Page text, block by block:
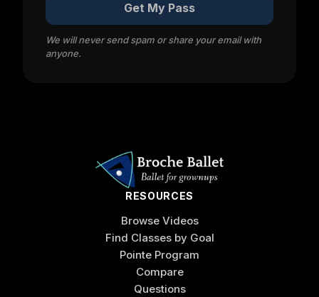
Get My Pass
We will never send spam or share your email with
anyone.
RESOURCES
Browse Videos
Find Classes by Goal
Pointe Program
Compare
Questions